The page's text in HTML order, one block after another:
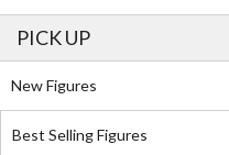
PICK UP
New Figures
Best Selling Figures